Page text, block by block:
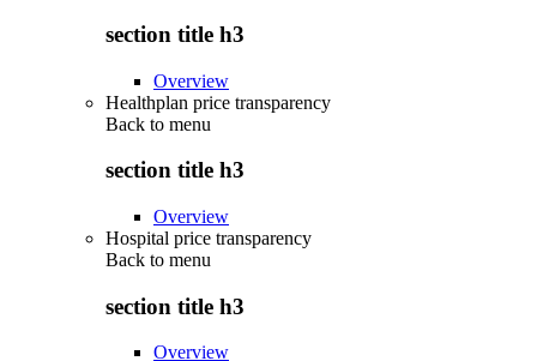
section title h3
Overview
Healthplan price transparency
Back to menu
section title h3
Overview
Hospital price transparency
Back to menu
section title h3
Overview